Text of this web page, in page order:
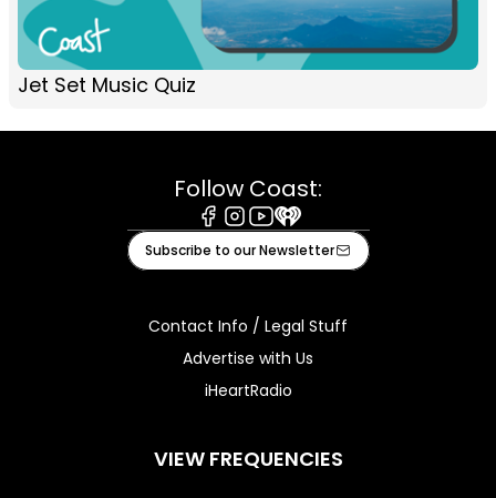
Jet Set Music Quiz
Follow Coast:
Facebook
Instagram
Youtube
iHeart
Subscribe to our Newsletter
Contact Info / Legal Stuff
Advertise with Us
iHeartRadio
VIEW FREQUENCIES